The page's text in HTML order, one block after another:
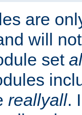
are
will
set
reallyall.